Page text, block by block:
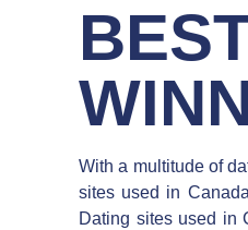
With a multitude of
sites used in
Dating sites used in